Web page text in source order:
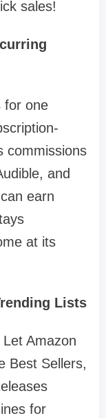
sales!
for one
commissions
and
earn
at its
Lists
Amazon
Best Sellers,
for